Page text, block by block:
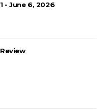
- June 6, 2026